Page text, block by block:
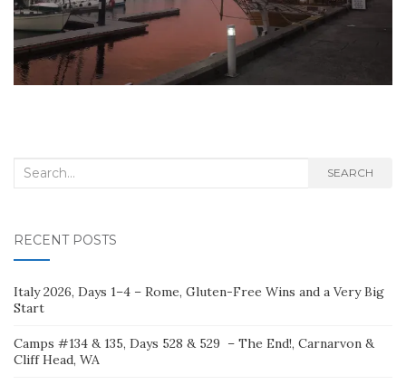
Search
SEARCH
RECENT POSTS
Italy 2026, Days 1–4 – Rome, Gluten-Free Wins and a Very Big
Start
Camps #134 & 135, Days 528 & 529 – The End!, Carnarvon &
Cliff Head, WA